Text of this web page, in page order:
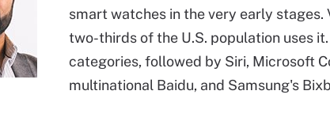
smart watches in the very early
two-thirds of the U.S. population uses
categories, followed by Siri, Microsoft
multinational Baidu, and Samsung's